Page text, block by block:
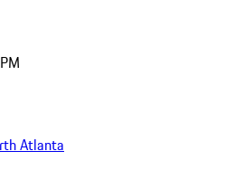
Atlanta